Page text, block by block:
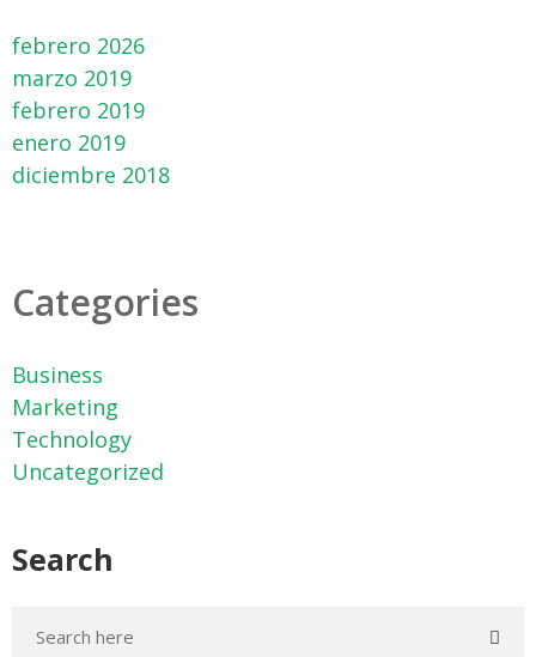
febrero 2026
marzo 2019
febrero 2019
enero 2019
diciembre 2018
Categories
Business
Marketing
Technology
Uncategorized
Search